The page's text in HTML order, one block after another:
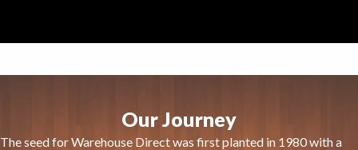
Our Journey
The seed for Warehouse Direct was first planted in 1980 with a